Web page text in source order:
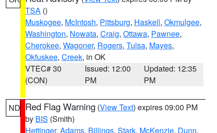
TSA ()
Muskogee, McIntosh, Pittsburg, Haskell, Okmulgee,
Washington, Nowata, Craig, Ottawa, Pawnee,
Cherokee, Wagoner, Rogers, Tulsa, Mayes,
Okfuskee, Creek, in OK
VTEC# 30
(CON)
Issued: 12:00
PM
Updated: 12:35
PM
ND Red Flag Warning (View Text) expires 09:00 PM
by BIS (Smith)
Hettinger, Adams, Billings, Stark, McKenzie, Dunn,